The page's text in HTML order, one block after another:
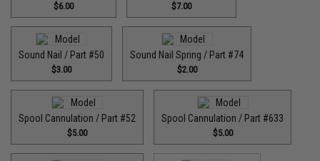
$6.00 $7.00
Sound Nail / Part #50
$3.00
Sound Nail Spring / Part #74
$2.00
Spool Cannulation / Part #52
$5.00
Spool Cannulation / Part #633
$5.00